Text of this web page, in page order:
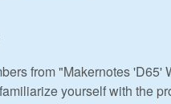
from "Makernotes
yourself with the